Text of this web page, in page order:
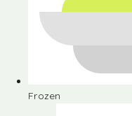
Frozen